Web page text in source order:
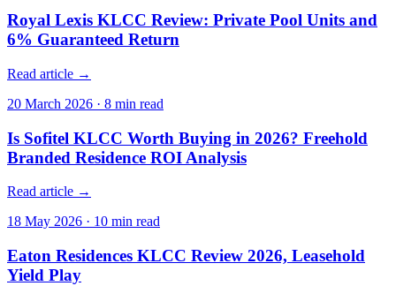
Royal Lexis KLCC Review: Private Pool Units and
6% Guaranteed Return
Read article →
20 March 2026 · 8 min read
Is Sofitel KLCC Worth Buying in 2026? Freehold
Branded Residence ROI Analysis
Read article →
18 May 2026 · 10 min read
Eaton Residences KLCC Review 2026, Leasehold
Yield Play